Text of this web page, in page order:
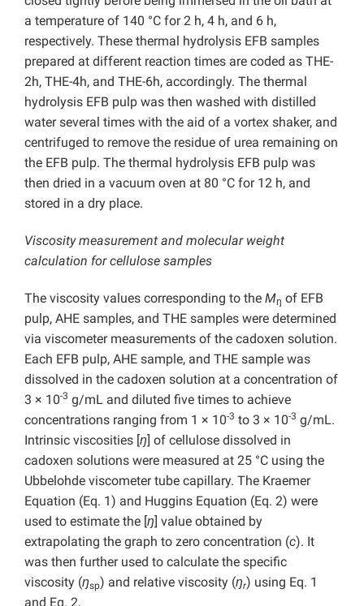
a temperature of 140 °C for 2 h, 4 h, and 6 h,
respectively. These thermal hydrolysis EFB samples
prepared at different reaction times are coded as THE-
2h, THE-4h, and THE-6h, accordingly. The thermal
hydrolysis EFB pulp was then washed with distilled
water several times with the aid of a vortex shaker, and
centrifuged to remove the residue of urea remaining on
the EFB pulp. The thermal hydrolysis EFB pulp was
then dried in a vacuum oven at 80 °C for 12 h, and
stored in a dry place.
Viscosity measurement and molecular weight
calculation forcellulose samples
The viscosity values corresponding to the Mŋ of EFB
pulp, AHE samples, and THE samples were determined
via viscometer measurements of the cadoxen solution.
Each EFB pulp, AHE sample, and THE sample was
dissolved in the cadoxen solution at a concentration of
3 × 10-3 g/mL and diluted five times to achieve
concentrations ranging from 1 × 10-3 to 3 × 10-3 g/mL.
Intrinsic viscosities [ŋ] of cellulose dissolved in
cadoxen solutions were measured at 25 °C using the
Ubbelohde viscometer tube capillary. The Kraemer
Equation (Eq. 1) and Huggins Equation (Eq. 2) were
used to estimate the [ŋ] value obtained by
extrapolating the graph to zero concentration (c). It
was then further used to calculate the specific
viscosity (ŋsp) and relative viscosity (ŋr) using Eq. 1
and Eq. 2,